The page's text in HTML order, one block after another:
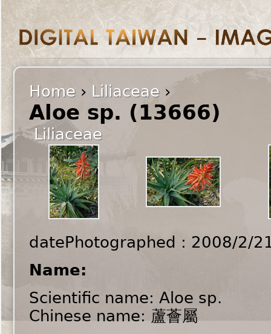
Home › Liliaceae ›
Aloe sp. (13666)
Liliaceae
datePhotographed : 2008/2/
Name:
Scientific name: Aloe sp.
Chinese name: 蘆薈屬